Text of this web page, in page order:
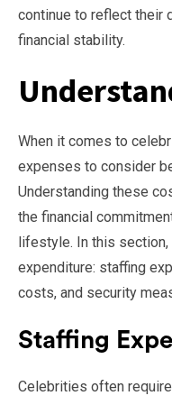
continue to reflect their
financial stability.
When it comes to
expenses to consider
Understanding these
the financial
lifestyle. In this
expenditure: staffing
costs, and security
Staffing
Celebrities often